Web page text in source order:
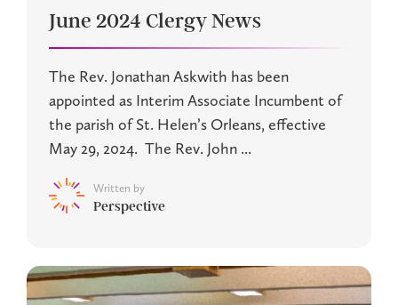
June 2024 Clergy News
The Rev. Jonathan Askwith has been
appointed as Interim Associate Incumbent of
the parish of St. Helen’s Orleans, effective
May 29, 2024. The Rev. John ...
Written by
Perspective